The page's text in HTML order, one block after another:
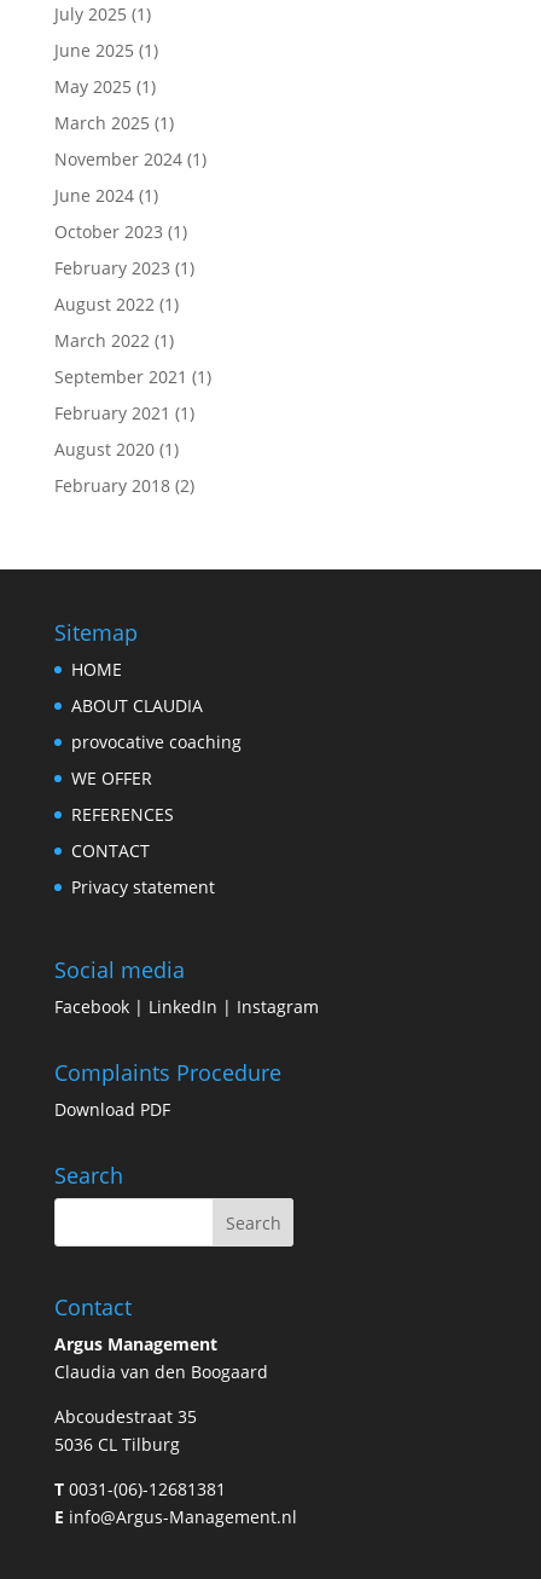
July 2025 (1)
June 2025 (1)
May 2025 (1)
March 2025 (1)
November 2024(1)
June 2024(1)
October 2023 (1)
February 2023 (1)
August 2022 (1)
March 2022 (1)
September 2021 (1)
February 2021 (1)
August 2020(1)
February 2018(2)
Sitemap
HOME
ABOUT CLAUDIA
provocative coaching
WE OFFER
REFERENCES
CONTACT
Privacy statement
Social media
Facebook| LinkedIn | Instagram
Complaints Procedure
Download PDF
Search
Contact
Argus Management
Claudia van den Boogaard
Abcoudestraat 35
5036 CL Tilburg
T 0031-(06)-12681381
E info@Argus-Management.nl